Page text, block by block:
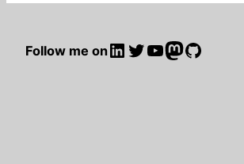
Follow me onLinkedIn
Twitter
YouTube
Mastodon
GitHub